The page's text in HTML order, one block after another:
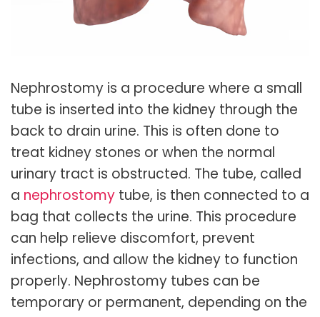
Nephrostomy is a procedure where a small
tube is inserted into the kidney through the
back to drain urine. This is often done to
treat kidney stones or when the normal
urinary tract is obstructed. The tube, called
a nephrostomy tube, is then connected to a
bag that collects the urine. This procedure
can help relieve discomfort, prevent
infections, and allow the kidney to function
properly. Nephrostomy tubes can be
temporary or permanent, depending on the